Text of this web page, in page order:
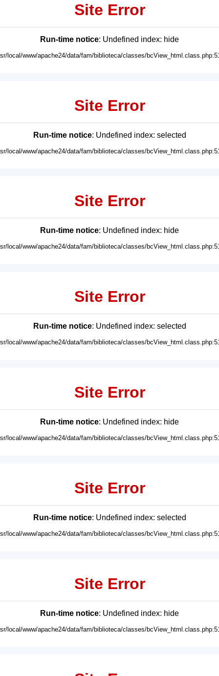
Site Error
Run-time notice: Undefined index: hide
local/www/apache24/data/fam/biblioteca/classes/
Site Error
Run-time notice: Undefined index: selected
local/www/apache24/data/fam/biblioteca/classes/
Site Error
Run-time notice: Undefined index: hide
local/www/apache24/data/fam/biblioteca/classes/
Site Error
Run-time notice: Undefined index: selected
local/www/apache24/data/fam/biblioteca/classes/
Site Error
Run-time notice: Undefined index: hide
local/www/apache24/data/fam/biblioteca/classes/
Site Error
Run-time notice: Undefined index: selected
local/www/apache24/data/fam/biblioteca/classes/
Site Error
Run-time notice: Undefined index: hide
local/www/apache24/data/fam/biblioteca/classes/